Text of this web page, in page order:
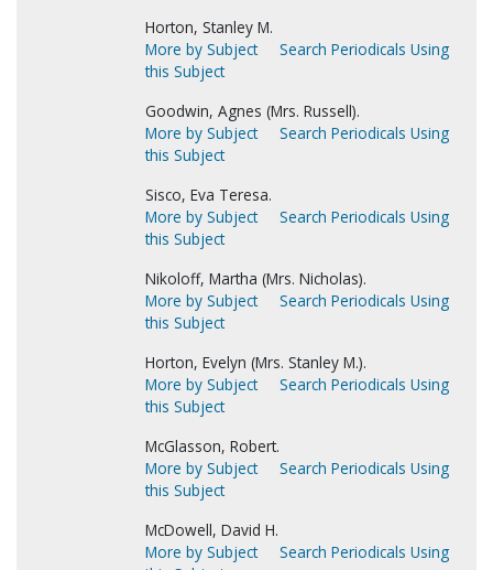
Horton, Stanley M.
More by Subject
Search Periodicals Using
this Subject
Goodwin, Agnes (Mrs. Russell).
More by Subject
Search Periodicals Using
this Subject
Sisco, Eva Teresa.
More by Subject
Search Periodicals Using
this Subject
Nikoloff, Martha (Mrs. Nicholas).
More by Subject
Search Periodicals Using
this Subject
Horton, Evelyn (Mrs. Stanley M.).
More by Subject
Search Periodicals Using
this Subject
McGlasson, Robert.
More by Subject
Search Periodicals Using
this Subject
McDowell, David H.
More by Subject
Search Periodicals Using